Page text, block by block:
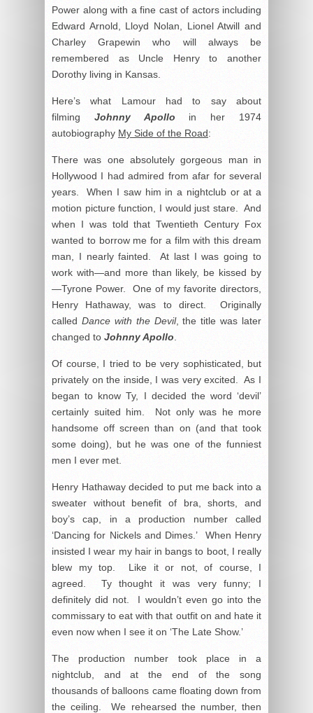
Power along with a fine cast of actors including
Edward Arnold, Lloyd Nolan, Lionel Atwill and
Charley Grapewin who will always be
remembered as Uncle Henry to another
Dorothy living in Kansas.
Here’s what Lamour had to say about
filming Johnny Apollo in her 1974
autobiography My Side of the Road:
There was one absolutely gorgeous man in
Hollywood I had admired from afar for several
years. When I saw him in a nightclub or at a
motion picture function, I would just stare. And
when I was told that Twentieth Century Fox
wanted to borrow me for a film with this dream
man, I nearly fainted. At last I was going to
work with—and more than likely, be kissed by
—Tyrone Power. One of my favorite directors,
Henry Hathaway, was to direct. Originally
called Dance with the Devil, the title was later
changed to Johnny Apollo
Of course, I tried to be very sophisticated, but
privately on the inside, I was very excited. As I
began to know Ty, I decided the word ‘devil’
certainly suited him. Not only was he more
handsome off screen than on (and that took
some doing), but he was one of the funniest
men I ever met.
Henry Hathaway decided to put me back into a
sweater without benefit of bra, shorts, and
boy’s cap, in a production number called
‘Dancing for Nickels and Dimes.’ When Henry
insisted I wear my hair in bangs to boot, I really
blew my top. Like it or not, of course, I
agreed. Ty thought it was very funny; I
definitely did not. I wouldn’t even go into the
commissary to eat with that outfit on and hate it
even now when I see it on ‘The Late Show.’
The production number took place in a
nightclub, and at the end of the song
thousands of balloons came floating down from
the ceiling. We rehearsed the number, then